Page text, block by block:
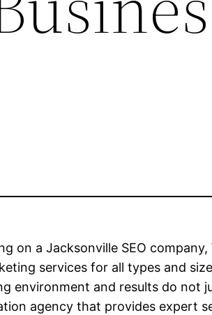
a Jacksonville SEO company,
services for all types and
environment and results do not
agency that provides expert